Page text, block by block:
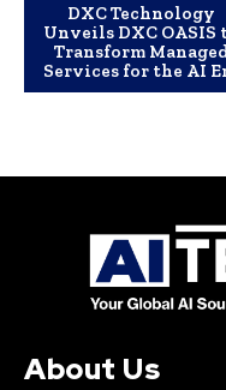
DXC Technology
Unveils DXC OASIS
Transform
Services for the AI
About Us